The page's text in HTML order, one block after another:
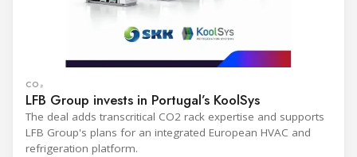
CO₂
LFB Group invests in Portugal’s KoolSys
The deal adds transcritical CO2 rack expertise and supports
LFB Group's plans for an integrated European HVAC and
refrigeration platform.